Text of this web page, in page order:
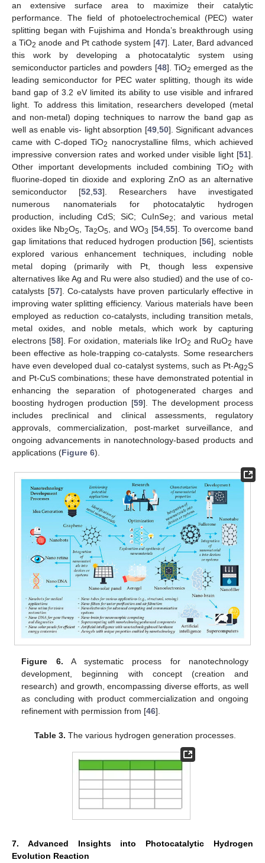
an extensive surface area to maximize their catalytic
performance. The field of photoelectrochemical (PEC) water
splitting began with Fujishima and Honda’s breakthrough using
a TiO2 anode and Pt cathode system [47]. Later, Bard advanced
this work by developing a photocatalytic system using
semiconductor particles and powders [48]. TiO2 emerged as the
leading semiconductor for PEC water splitting, though its wide
band gap of 3.2 eV limited its ability to use visible and infrared
light. To address this limitation, researchers developed (metal
and non-metal) doping techniques to narrow the band gap as
well as enable vis- light absorption [49, 50]. Significant advances
came with C-doped TiO2
nanocrystalline films, which achieved
impressive conversion rates and worked under visible light [51].
Other important developments included combining TiO2
with
fluorine-doped tin dioxide and exploring ZnO as an alternative
semiconductor [52 53]. Researchers have investigated
numerous nanomaterials for photocatalytic hydrogen
production, including CdS; SiC; CuInSe2; and various metal
oxides like Nb2O5 , Ta2O5 , and WO3 [54 ,55]. To overcome band
gap limitations that reduced hydrogen production [56], scientists
explored various enhancement techniques, including noble
metal doping (primarily with Pt, though less expensive
alternatives like Ag and Ru were also studied) and the use of co-
catalysts [57]. Co-catalysts have proven particularly effective in
improving water splitting efficiency. Various materials have been
employed as reduction co-catalysts, including transition metals,
metal oxides, and noble metals, which work by capturing
electrons [58]. For oxidation, materials like IrO2 and RuO2 have
been effective as hole-trapping co-catalysts. Some researchers
have even developed dual co-catalyst systems, such as Pt-Ag2S
and Pt-CuS combinations; these have demonstrated potential in
enhancing the separation of photogenerated charges and
boosting hydrogen production [59]. The development process
includes preclinical and clinical assessments, regulatory
approvals, commercialization, post-market surveillance, and
ongoing advancements in nanotechnology-based products and
applications (Figure 6).
Figure 6. A systematic process for nanotechnology
development, beginning with concept (creation and
research) and growth, encompassing diverse efforts, as well
as concluding with product commercialization and ongoing
refinement with permission from [46].
Table 3. The various hydrogen generation processes.
7. Advanced Insights into Photocatalytic Hydrogen
Evolution Reaction